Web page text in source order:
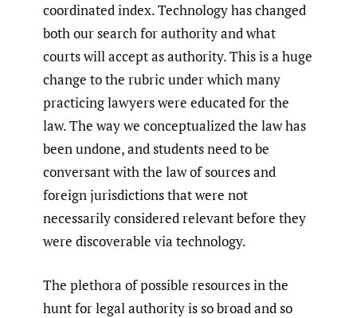
coordinated index. Technology has changed
both our search for authority and what
courts will accept as authority. This is a huge
change to the rubric under which many
practicing lawyers were educated for the
law. The way we conceptualized the law has
been undone, and students need to be
conversant with the law of sources and
foreign jurisdictions that were not
necessarily considered relevant before they
were discoverable via technology.
The plethora of possible resources in the
hunt for legal authority is so broad and so